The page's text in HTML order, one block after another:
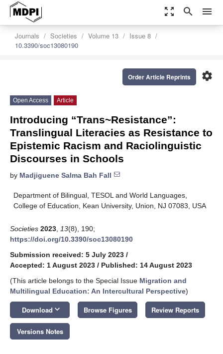
zoom_out_map search menu
Journals Societies Volume 13
Issue 8
10.3390/soc13080190
settings
Order Article Reprints
Open Access Article
Introducing “Trans~Resistance”:
Translingual Literacies as Resistance to
Epistemic Racism and Raciolinguistic
Discourses in Schools
by Madjiguene Salma Bah Fall
Department of Bilingual, TESOL and World Languages,
College of Education, Kean University, Union, NJ 07083, USA
Societies 2023 13(8), 190;
https://doi.org/10.3390/soc13080190
Submission received: 5 July 2023 /
Accepted: 1 August 2023 / Published: 14 August 2023
(This article belongs to the Special Issue Migration and
Multilingual Education: An Intercultural Perspective)
Download keyboard_arrow_down Browse Figures Review Reports
Versions Notes